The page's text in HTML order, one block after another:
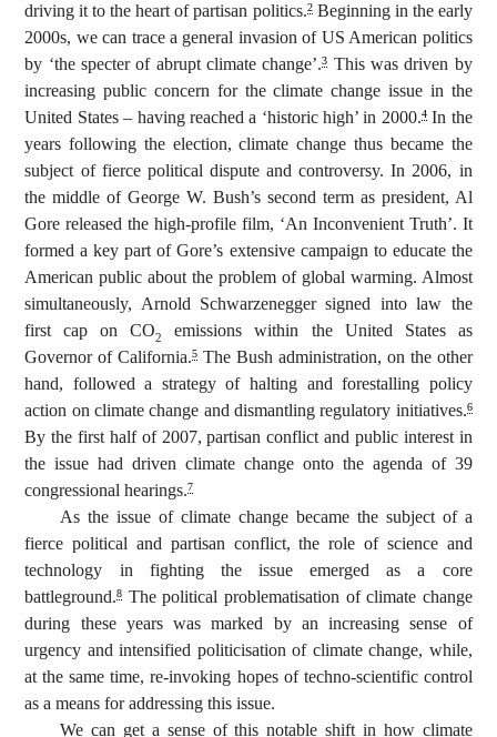
driving it to the heart of partisan politics.2Beginning in the early
2000s, we can trace a general invasion of US American politics
by ‘the specter of abrupt climate change’.3 This was driven by
increasing public concern for the climate change issue in the
United States – having reached a ‘historic high’ in 2000.4In the
years following the election, climate change thus became the
subject of fierce political dispute and controversy. In 2006, in
the middle of George W. Bush’s second term as president, Al
Gore released the high-profile film, ‘An Inconvenient Truth’. It
formed a key part of Gore’s extensive campaign to educate the
American public about the problem of global warming. Almost
simultaneously, Arnold Schwarzenegger signed into law the
first cap on CO2
emissions within the United States as
Governor of California.5 The Bush administration, on the other
hand, followed a strategy of halting and forestalling policy
action on climate change and dismantling regulatory initiatives.6
By the first half of 2007, partisan conflict and public interest in
the issue had driven climate change onto the agenda of 39
congressional hearings.7
As the issue of climate change became the subject of a
fierce political and partisan conflict, the role of science and
technology in fighting the issue emerged as a core
battleground.8 The political problematisation of climate change
during these years was marked by an increasing sense of
urgency and intensified politicisation of climate change, while,
at the same time, re-invoking hopes of techno-scientific control
as a means for addressing this issue.
We can get a sense of this notable shift in how climate